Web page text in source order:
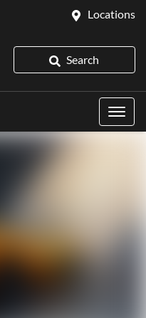
Locations
Search